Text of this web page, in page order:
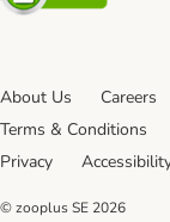
About Us Careers
Terms & Conditions
Privacy
© zooplus SE 2026